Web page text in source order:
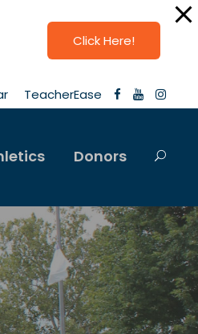
Click Here!
TeacherEase
Donors